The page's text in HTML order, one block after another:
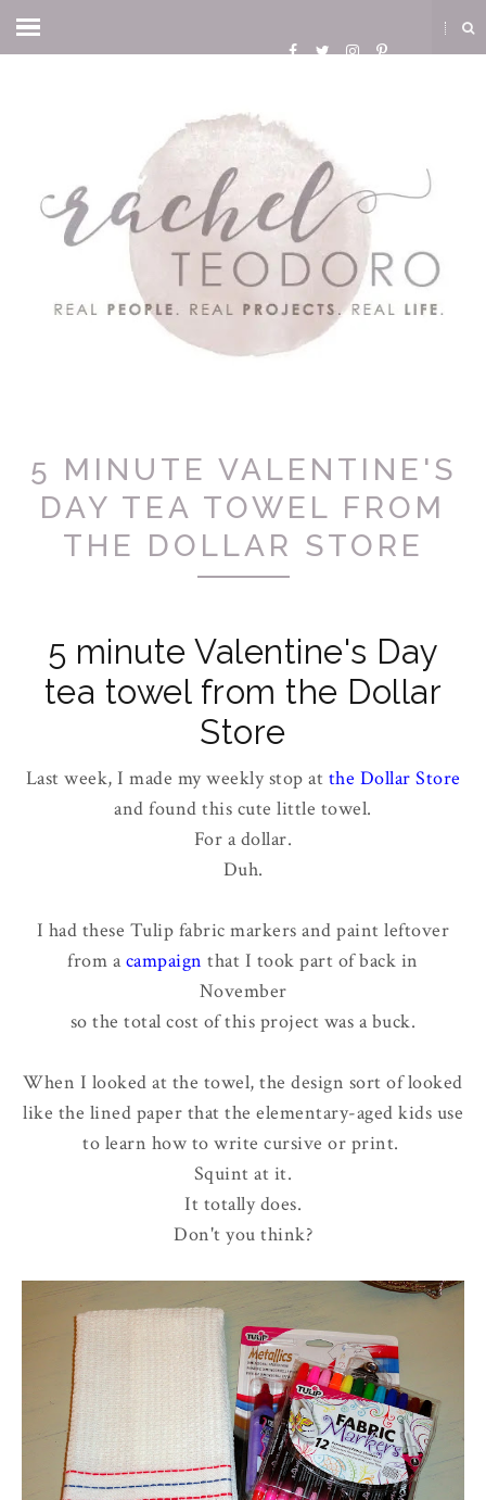
5 MINUTE VALENTINE'S
DAY TEA TOWEL FROM
THE DOLLAR STORE
5 minute Valentine's Day
tea towel from the Dollar
Store
Last week, I made my weekly stop at the Dollar Store
and found this cute little towel.
For a dollar.
Duh.
I had these Tulip fabric markers and paint leftover
from acampaign that I took part of back in
November
so the total cost of this project was a buck.
When I looked at the towel, the design sort of looked
like the lined paper that the elementary-aged kids use
to learn how to write cursive or print.
Squint at it.
It totally does.
Don't you think?